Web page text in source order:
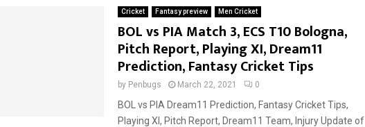
Cricket Fantasy preview Men Cricket
BOL vs PIA Match 3, ECS T10 Bologna,
Pitch Report, Playing XI, Dream11
Prediction, Fantasy Cricket Tips
by Penbugs March 22, 2021 0
BOL vs PIA Dream11 Prediction, Fantasy Cricket Tips,
Playing XI, Pitch Report, Dream11 Team, Injury Update of